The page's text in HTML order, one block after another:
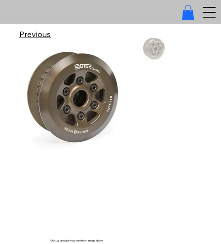
Previous
* Actual product may vary from image above